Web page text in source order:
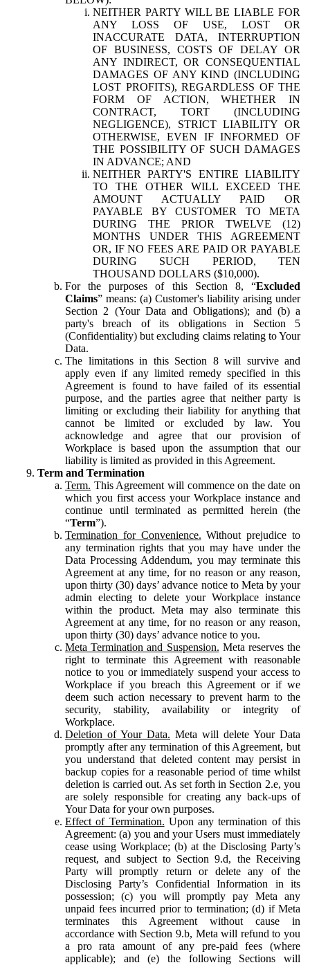
NEITHER PARTY WILL BE LIABLE FOR
ANY LOSS OF USE, LOST OR
INACCURATE DATA, INTERRUPTION
OF BUSINESS, COSTS OF DELAY OR
ANY INDIRECT, OR CONSEQUENTIAL
DAMAGES OF ANY KIND (INCLUDING
LOST PROFITS), REGARDLESS OF THE
FORM OF ACTION, WHETHER IN
CONTRACT, TORT (INCLUDING
NEGLIGENCE), STRICT LIABILITY OR
OTHERWISE, EVEN IF INFORMED OF
THE POSSIBILITY OF SUCH DAMAGES
IN ADVANCE; AND
NEITHER PARTY'S ENTIRE LIABILITY
TO THE OTHER WILL EXCEED THE
AMOUNT ACTUALLY PAID OR
PAYABLE BY CUSTOMER TO META
DURING THE PRIOR TWELVE (12)
MONTHS UNDER THIS AGREEMENT
OR, IF NO FEES ARE PAID OR PAYABLE
DURING SUCH PERIOD, TEN
THOUSAND DOLLARS ($10,000).
For the purposes of this Section 8, “Excluded
Claims” means: (a) Customer's liability arising under
Section 2 (Your Data and Obligations); and (b) a
party's breach of its obligations in Section 5
(Confidentiality) but excluding claims relating to Your
Data.
The limitations in this Section 8 will survive and
apply even if any limited remedy specified in this
Agreement is found to have failed of its essential
purpose, and the parties agree that neither party is
limiting or excluding their liability for anything that
cannot be limited or excluded by law. You
acknowledge and agree that our provision of
Workplace is based upon the assumption that our
liability is limited as provided in this Agreement.
Term and Termination
Term. This Agreement will commence on the date on
which you first access your Workplace instance and
continue until terminated as permitted herein (the
“Term”).
Termination for Convenience. Without prejudice to
any termination rights that you may have under the
Data Processing Addendum, you may terminate this
Agreement at any time, for no reason or any reason,
upon thirty (30) days’ advance notice to Meta by your
admin electing to delete your Workplace instance
within the product. Meta may also terminate this
Agreement at any time, for no reason or any reason,
upon thirty (30) days’ advance notice to you.
Meta Termination and Suspension. Meta reserves the
right to terminate this Agreement with reasonable
notice to you or immediately suspend your access to
Workplace if you breach this Agreement or if we
deem such action necessary to prevent harm to the
security, stability, availability or integrity of
Workplace.
Deletion of Your Data. Meta will delete Your Data
promptly after any termination of this Agreement, but
you understand that deleted content may persist in
backup copies for a reasonable period of time whilst
deletion is carried out. As set forth in Section 2.e, you
are solely responsible for creating any back-ups of
Your Data for your own purposes.
Effect of Termination. Upon any termination of this
Agreement: (a) you and your Users must immediately
cease using Workplace; (b) at the Disclosing Party’s
request, and subject to Section 9.d, the Receiving
Party will promptly return or delete any of the
Disclosing Party’s Confidential Information in its
possession; (c) you will promptly pay Meta any
unpaid fees incurred prior to termination; (d) if Meta
terminates this Agreement without cause in
accordance with Section 9.b, Meta will refund to you
a pro rata amount of any pre-paid fees (where
applicable); and (e) the following Sections will